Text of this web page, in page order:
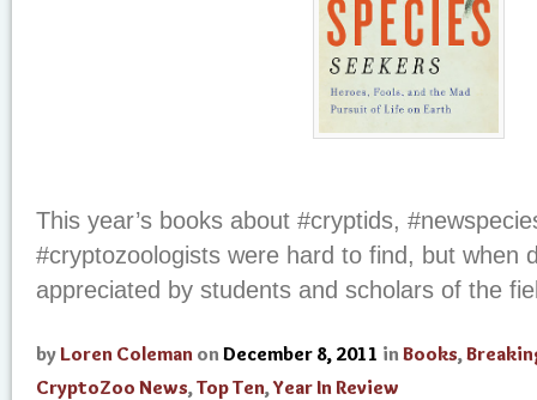
This year’s books about #cryptids,
#cryptozoologists were hard to find, but when
appreciated by students and scholars of the
by Loren Coleman on December 8, 2011 in Books,
CryptoZoo News,Top Ten,Year In Review